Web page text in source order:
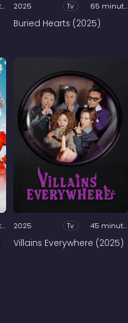
30 minutes 2025 Tv 65 minutes
Buried Hearts (2025)
45 minutes 2025 Tv 45 minutes
Villains Everywhere (2025)